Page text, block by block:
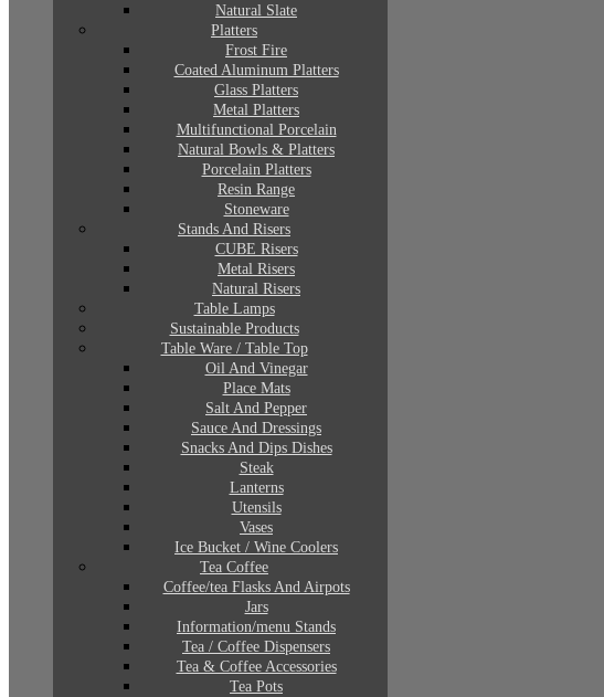
Natural Slate
Platters
Frost Fire
Coated Aluminum Platters
Glass Platters
Metal Platters
Multifunctional Porcelain
Natural Bowls & Platters
Porcelain Platters
Resin Range
Stoneware
Stands And Risers
CUBE Risers
Metal Risers
Natural Risers
Table Lamps
Sustainable Products
Table Ware / Table Top
Oil And Vinegar
Place Mats
Salt And Pepper
Sauce And Dressings
Snacks And Dips Dishes
Steak
Lanterns
Utensils
Vases
Ice Bucket / Wine Coolers
Tea Coffee
Coffee/tea Flasks And Airpots
Jars
Information/menu Stands
Tea / Coffee Dispensers
Tea & Coffee Accessories
Tea Pots